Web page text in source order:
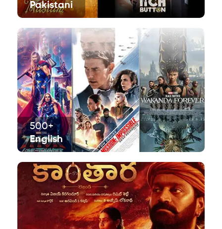
Pakistani
500+
English